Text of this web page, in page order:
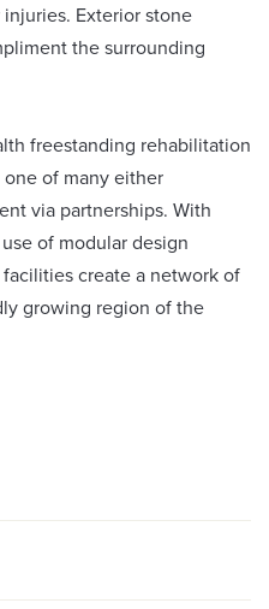
Exterior stone
the surrounding
freestanding rehabilitation
of many either
via partnerships. With
of modular design
create a network of
growing region of the